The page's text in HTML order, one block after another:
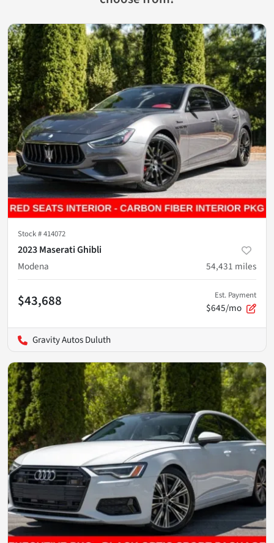
Stock #414072
2023 Maserati Ghibli
Modena
54,431 miles
$43,688 Est. Payment
$645/mo
Gravity Autos Duluth